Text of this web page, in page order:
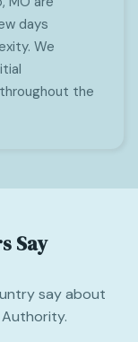
days
We
the
Say
say about